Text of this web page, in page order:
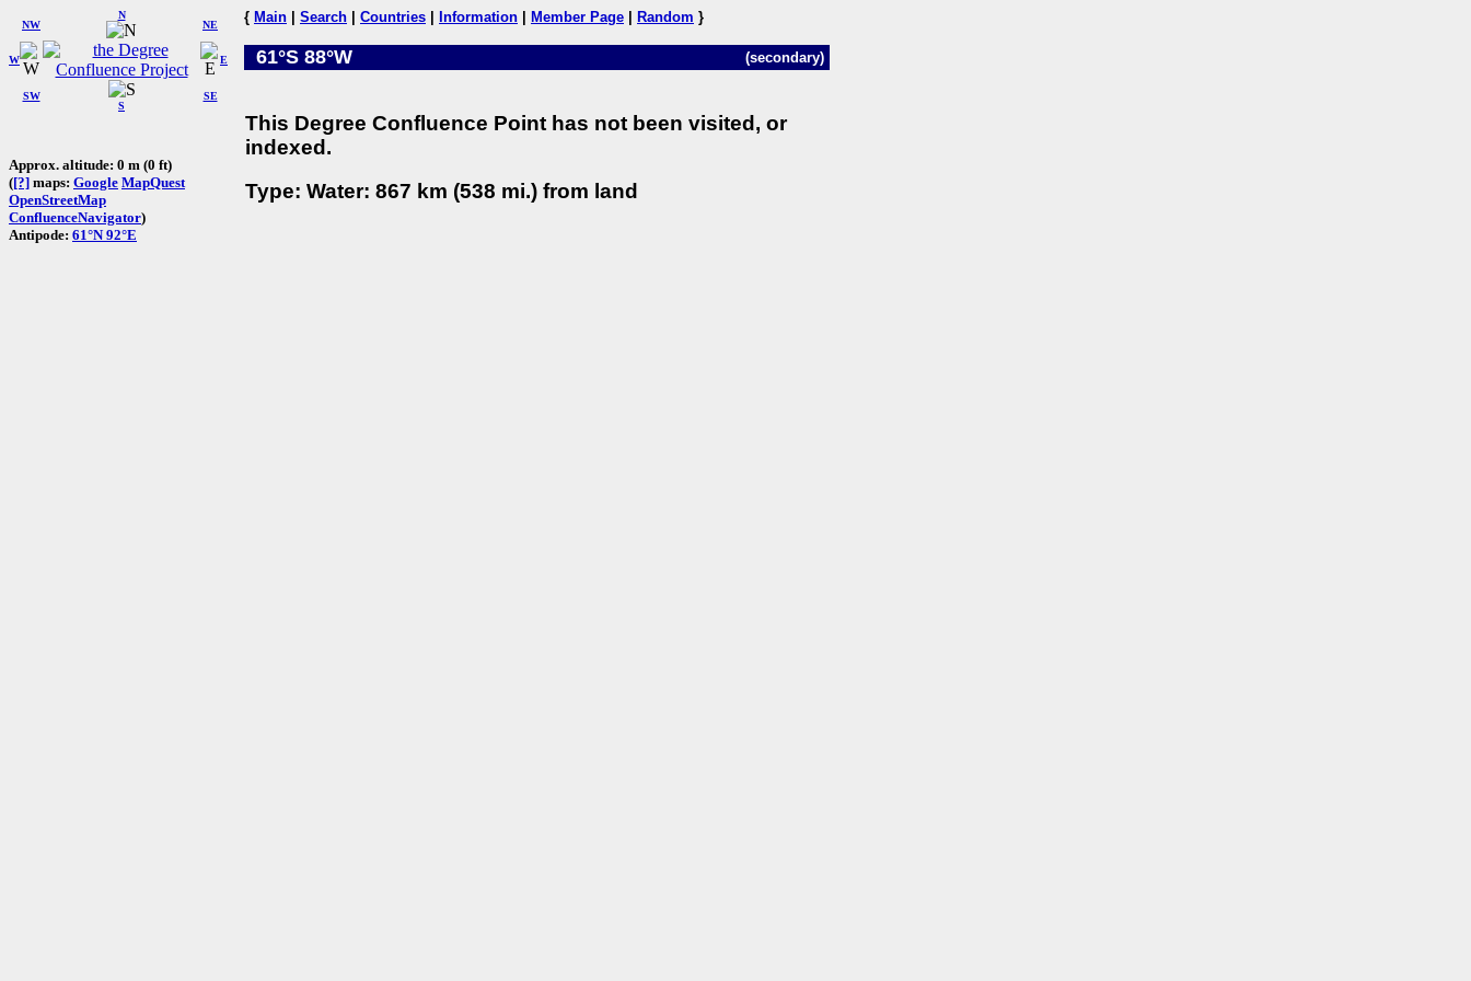
W
NW
N
NE
SW
S
SE
E
Approx. altitude: 0 m (0 ft)
([?] maps: Google MapQuest
OpenStreetMap
ConfluenceNavigator)
Antipode: 61°N 92°E
{ Main Search Countries Information Member Page Random }
61°S 88°W (secondary)
This Degree Confluence Point has not been visited, or
indexed.
Type: Water: 867 km (538 mi.) from land